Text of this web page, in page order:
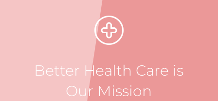
Better Health Care is
Our Mission